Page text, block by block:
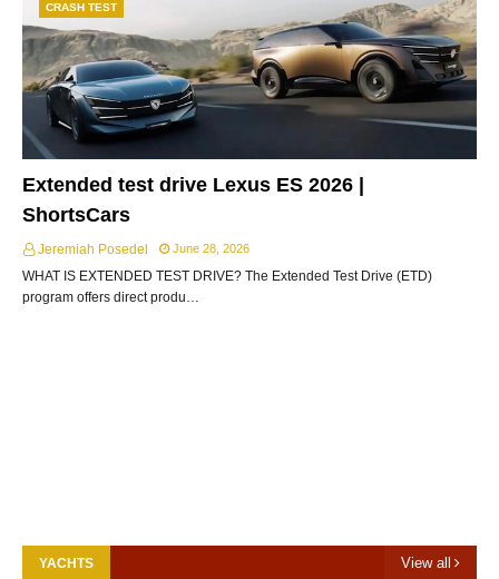
CRASH TEST
Extended test drive Lexus ES 2026 |
ShortsCars
Jeremiah Posedel June 28, 2026
WHAT IS EXTENDED TEST DRIVE? The Extended Test Drive (ETD)
program offers direct produ…
YACHTS View all